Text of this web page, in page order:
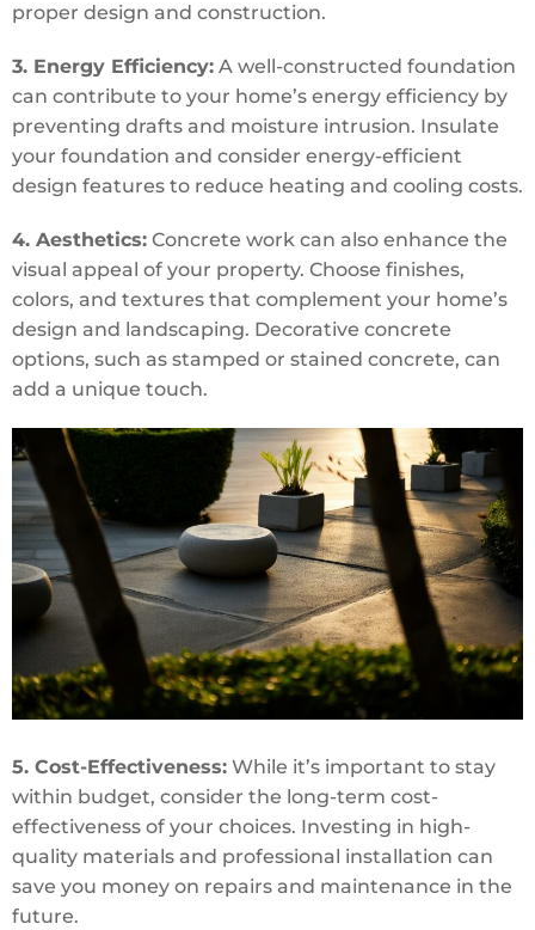
proper design and construction.
3. Energy Efficiency: A well-constructed foundation
can contribute to your home’s energy efficiency by
preventing drafts and moisture intrusion. Insulate
your foundation and consider energy-efficient
design features to reduce heating and cooling costs.
4. Aesthetics: Concrete work can also enhance the
visual appeal of your property. Choose finishes,
colors, and textures that complement your home’s
design and landscaping. Decorative concrete
options, such as stamped or stained concrete, can
add a unique touch.
5. Cost-Effectiveness: While it’s important to stay
within budget, consider the long-term cost-
effectiveness of your choices. Investing in high-
quality materials and professional installation can
save you money on repairs and maintenance in the
future.